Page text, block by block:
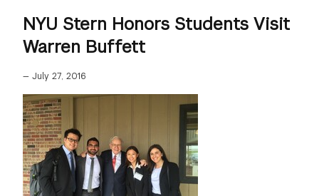
NYU Stern Honors Students Visit
Warren Buffett
— July 27, 2016